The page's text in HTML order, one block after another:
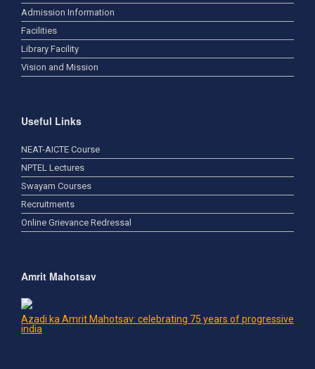
Admission Information
Facilities
Library Facility
Vision and Mission
Useful Links
NEAT-AICTE Course
NPTEL Lectures
Swayam Courses
Recruitments
Online Grievance Redressal
Amrit Mahotsav
Azadi ka Amrit Mahotsav: celebrating 75 years of progressive
india